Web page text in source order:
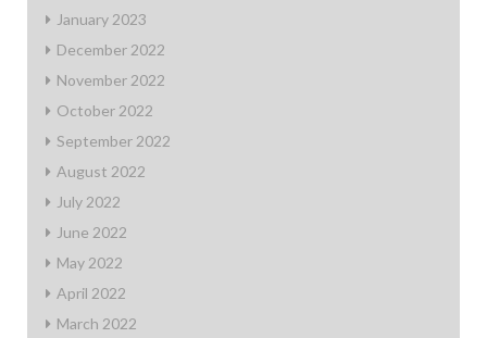
January 2023
December 2022
November 2022
October 2022
September 2022
August 2022
July 2022
June 2022
May 2022
April 2022
March 2022